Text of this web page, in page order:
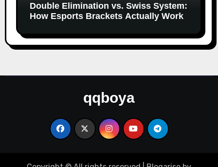
Double Elimination vs. Swiss System:
How Esports Brackets Actually Work
qqboya